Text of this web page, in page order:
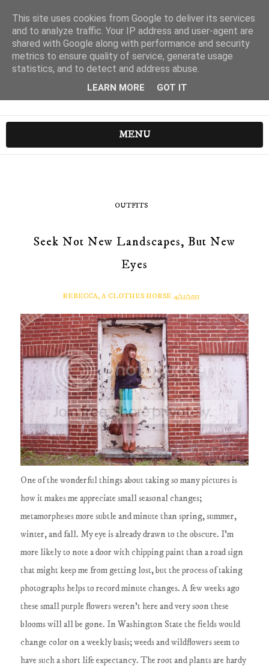
MENU
OUTFITS
Seek Not New Landscapes, But New
Eyes
REBECCA, A CLOTHES HORSE 4/21/2011
One of the wonderful things about taking so many pictures is
how it makes me appreciate small seasonal changes;
metamorpheses more subtle and minute than spring, summer,
winter, and fall. My eye is already drawn to the obscure. I'm
more likely to note a door with chipping paint than a road sign
that might keep me from getting lost, but the process of taking
photographs helps to record minute changes. A few weeks ago
these small purple flowers weren't here and very soon these
blooms will all be gone. In Washington State the fields would
change color on a weekly basis; weeds and wildflowers seem to
have such a short life expectancy. The root and plants are hardy
This site uses cookies from Google to deliver its services
and to analyze traffic. Your IP address and user-agent are
shared with Google along with performance and security
metrics to ensure quality of service, generate usage
statistics, and to detect and address abuse.
LEARN MORE GOT IT